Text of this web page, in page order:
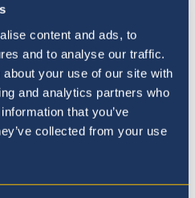
content and ads, to
and to analyse our traffic.
your use of our site with
and analytics partners who
that you’ve
collected from your use